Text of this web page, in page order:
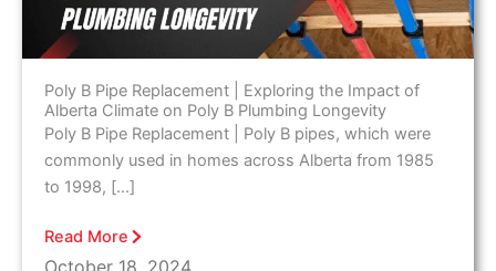
Poly B Pipe Replacement | Exploring the Impact of
Alberta Climate on Poly B Plumbing Longevity
Poly B Pipe Replacement | Poly B pipes, which were
commonly used in homes across Alberta from 1985
to 1998, […]
Read More